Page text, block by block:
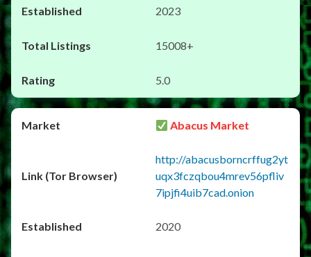
2023
15008+
5.0
Abacus Market
http://abacusborncrffug2yt
uqx3fczqbou4mrev56pfliv
7ipjfi4uib7cad.onion
2020